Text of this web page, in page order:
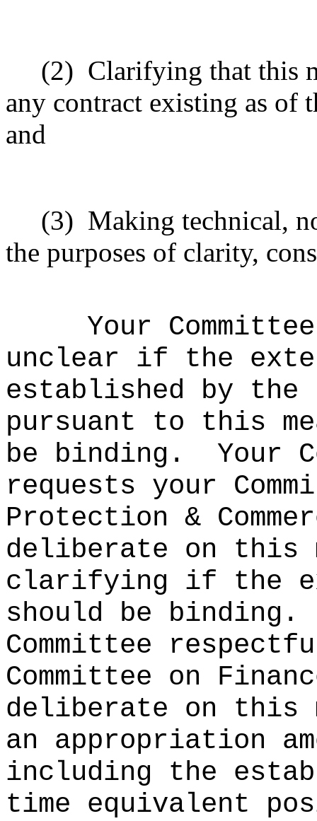
(2) Clarifying that this
any contract existing as of
and
(3) Making technical,
the purposes of clarity,
Your
unclear if the
established by the
pursuant to this
be binding.
Your
requests your
Protection &
deliberate on this
clarifying if the
should be binding.
Committee
Committee on
deliberate on this
an appropriation
including the
time equivalent